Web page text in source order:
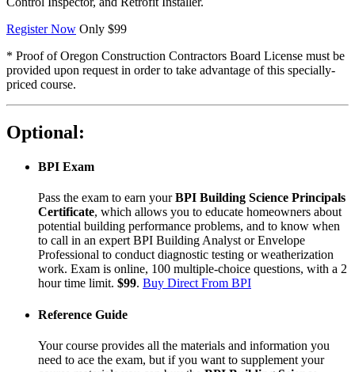
Register Now Only $99
* Proof of Oregon Construction Contractors Board License must be
provided upon request in order to take advantage of this specially-
priced course.
Optional:
BPI Exam
Pass the exam to earn yourBPI Building Science Principals
Certificate, which allows you to educate homeowners about
potential building performance problems, and to know when
to call in an expert BPI Building Analyst or Envelope
Professional to conduct diagnostic testing or weatherization
work. Exam is online, 100 multiple-choice questions, with a 2
hour time limit. $99. Buy Direct From BPI
Reference Guide
Your course provides all the materials and information you
need to ace the exam, but if you want to supplement your